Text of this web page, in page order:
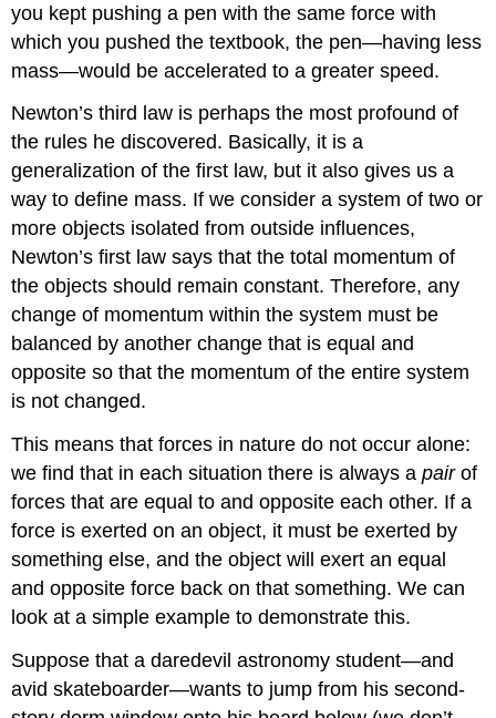
you kept pushing a pen with the same force with
which you pushed the textbook, the pen—having less
mass—would be accelerated to a greater speed.
Newton’s third law is perhaps the most profound of
the rules he discovered. Basically, it is a
generalization of the first law, but it also gives us a
way to define mass. If we consider a system of two or
more objects isolated from outside influences,
Newton’s first law says that the total momentum of
the objects should remain constant. Therefore, any
change of momentum within the system must be
balanced by another change that is equal and
opposite so that the momentum of the entire system
is not changed.
This means that forces in nature do not occur alone:
we find that in each situation there is always apairof
forces that are equal to and opposite each other. If a
force is exerted on an object, it must be exerted by
something else, and the object will exert an equal
and opposite force back on that something. We can
look at a simple example to demonstrate this.
Suppose that a daredevil astronomy student—and
avid skateboarder—wants to jump from his second-